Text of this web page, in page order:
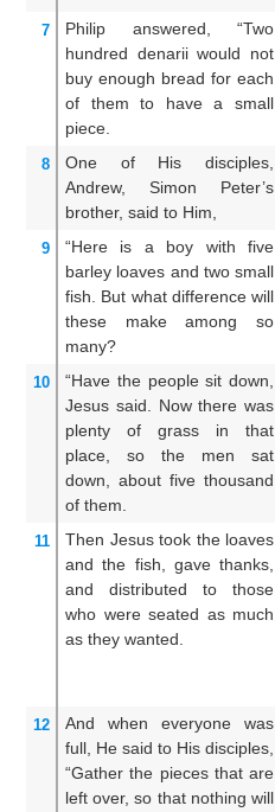
7 Philip answered,
“Two
hundred denarii would not
buy enough bread for each
of them
to have a
small
piece.
8 One of His
disciples,
Andrew,
Simon
Peter’s
brother, said to Him,
9 “Here is a boy with
five
barley loaves and two small
fish.
But what difference will
these make
among
so
many?
10 “Have the people sit down,
Jesus said. Now there was
plenty of
grass in
that
place,
so the men
sat
down,
about five thousand
of them.
11 Then Jesus took the loaves
and the fish,
gave thanks,
and distributed
to those
who were seated as much
as they wanted.
12 And when
everyone was
full, He said to His disciples,
“Gather the pieces that are
left over, so that nothing will